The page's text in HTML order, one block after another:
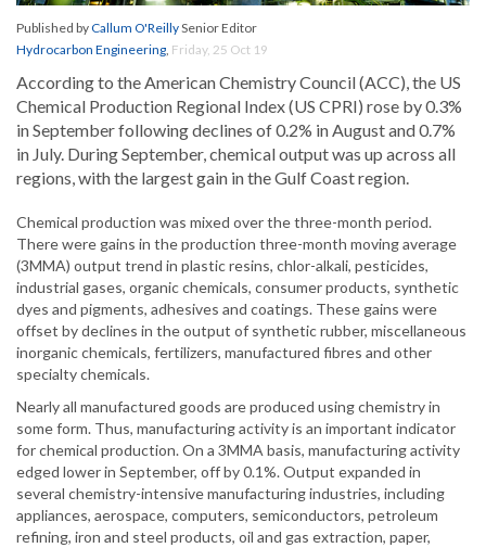
Published byCallum O'ReillySenior Editor
Hydrocarbon Engineering, Friday, 25 Oct 19
According to the American Chemistry Council (ACC), the US
Chemical Production Regional Index (US CPRI) rose by 0.3%
in September following declines of 0.2% in August and 0.7%
in July. During September, chemical output was up across all
regions, with the largest gain in the Gulf Coast region.
Chemical production was mixed over the three-month period.
There were gains in the production three-month moving average
(3MMA) output trend in plastic resins, chlor-alkali, pesticides,
industrial gases, organic chemicals, consumer products, synthetic
dyes and pigments, adhesives and coatings. These gains were
offset by declines in the output of synthetic rubber, miscellaneous
inorganic chemicals, fertilizers, manufactured fibres and other
specialty chemicals.
Nearly all manufactured goods are produced using chemistry in
some form. Thus, manufacturing activity is an important indicator
for chemical production. On a 3MMA basis, manufacturing activity
edged lower in September, off by 0.1%. Output expanded in
several chemistry-intensive manufacturing industries, including
appliances, aerospace, computers, semiconductors, petroleum
refining, iron and steel products, oil and gas extraction, paper,